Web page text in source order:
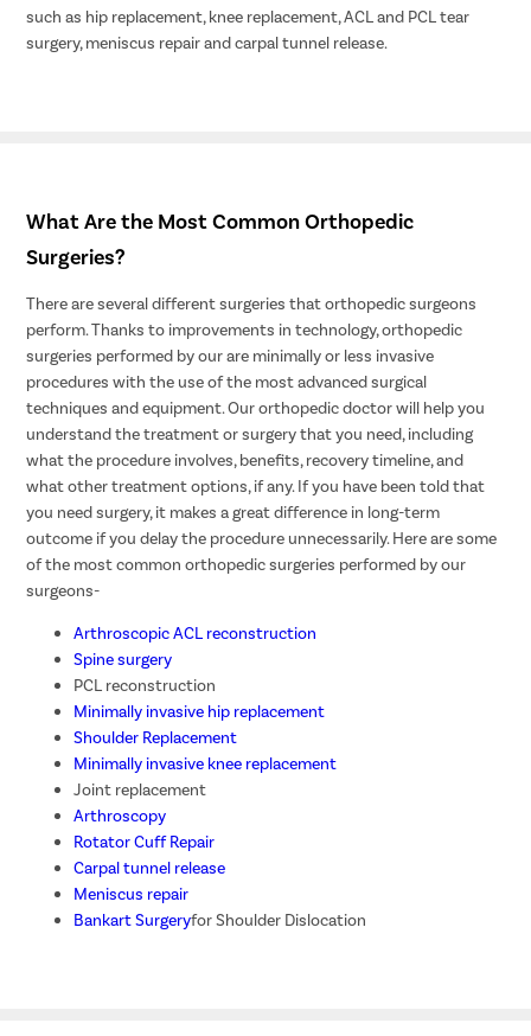
such as hip replacement, knee replacement, ACL and PCL tear
surgery, meniscus repair and carpal tunnel release.
What Are the Most Common Orthopedic
Surgeries?
There are several different surgeries that orthopedic surgeons
perform. Thanks to improvements in technology, orthopedic
surgeries performed by our are minimally or less invasive
procedures with the use of the most advanced surgical
techniques and equipment. Our orthopedic doctor will help you
understand the treatment or surgery that you need, including
what the procedure involves, benefits, recovery timeline, and
what other treatment options, if any. If you have been told that
you need surgery, it makes a great difference in long-term
outcome if you delay the procedure unnecessarily. Here are some
of the most common orthopedic surgeries performed by our
surgeons-
Arthroscopic ACL reconstruction
Spine surgery
PCL reconstruction
Minimally invasive hip replacement
Shoulder Replacement
Minimally invasive knee replacement
Joint replacement
Arthroscopy
Rotator Cuff Repair
Carpal tunnel release
Meniscus repair
Bankart Surgeryfor Shoulder Dislocation